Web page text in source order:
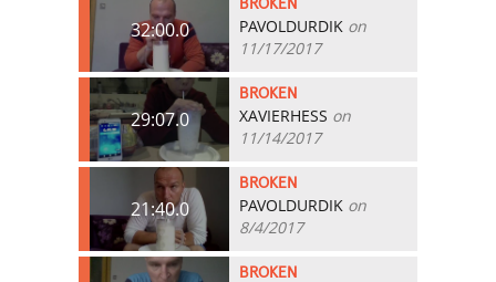
32:00.0
BROKEN
PAVOLDURDIK on
11/17/2017
29:07.0
BROKEN
XAVIERHESS on
11/14/2017
21:40.0
BROKEN
PAVOLDURDIK on
8/4/2017
BROKEN